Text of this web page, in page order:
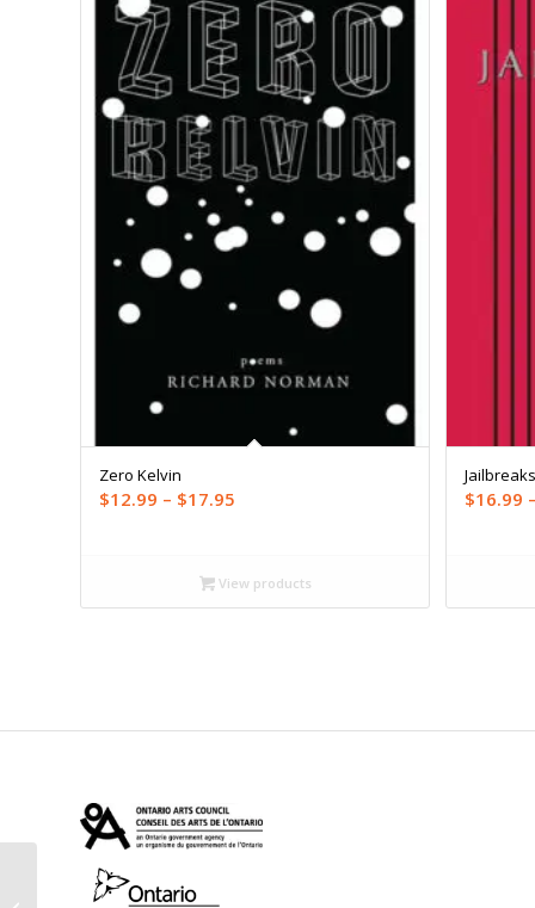
Zero Kelvin
$12.99 – $17.95
through
$17.95
View products
$16.99
Best Canadian Stories